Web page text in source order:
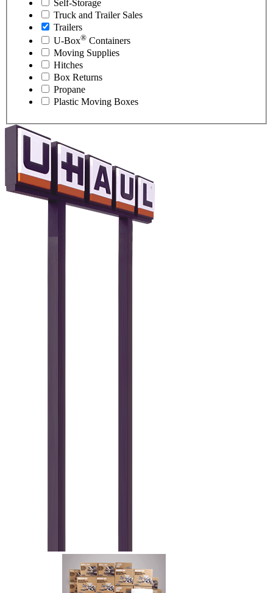
Self-Storage
Truck and Trailer Sales
Trailers
U-Box® Containers
Moving Supplies
Hitches
Box Returns
Propane
Plastic Moving Boxes